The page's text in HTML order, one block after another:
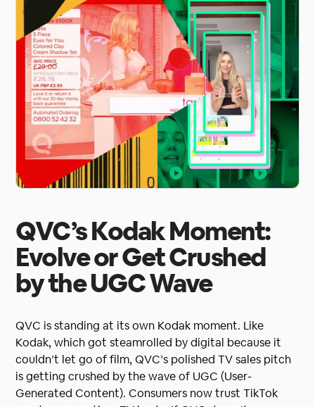
QVC’s Kodak Moment:
Evolve or Get Crushed
by the UGC Wave
QVC is standing at its own Kodak moment. Like
Kodak, which got steamrolled by digital because it
couldn’t let go of film, QVC’s polished TV sales pitch
is getting crushed by the wave of UGC (User-
Generated Content). Consumers now trust TikTok